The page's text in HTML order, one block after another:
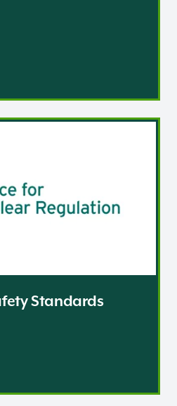
Standards